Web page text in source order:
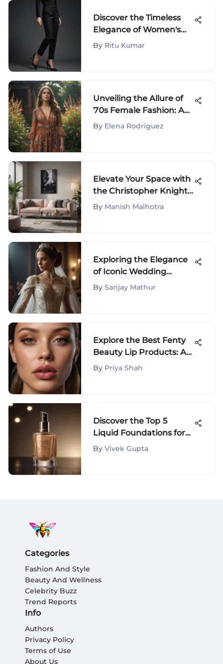
Discover the Timeless
Elegance of Women's
Black Straight Leg
By Ritu Kumar
Unveiling the Allure of
70s Female Fashion: A
Journey Through Iconic
By Elena Rodriguez
Elevate Your Space with
the Christopher Knight
Home Collection on
By Manish Malhotra
Exploring the Elegance
of Iconic Wedding
Dresses Throughout
By Sanjay Mathur
Explore the Best Fenty
Beauty Lip Products: A
Comprehensive Guide
By Priya Shah
Discover the Top 5
Liquid Foundations for
Achieving Flawless Skin
By Vivek Gupta
Categories
Fashion And Style
Beauty And Wellness
Celebrity Buzz
Trend Reports
Info
Authors
Privacy Policy
Terms of Use
About Us